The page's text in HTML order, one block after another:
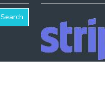
Search